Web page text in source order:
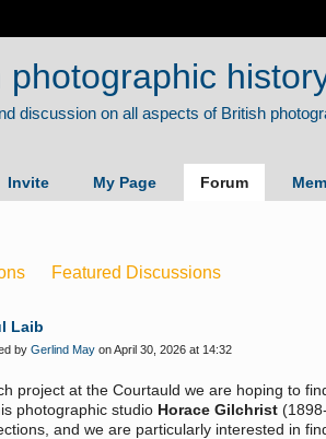
photographic
Invite My Page Forum
Featured Discussions
Laib
by Gerlind May on April 30, 2026 at 14:32
project at the Courtauld we are hoping to
photographic studio Horace Gilchrist
and we are particularly interested in